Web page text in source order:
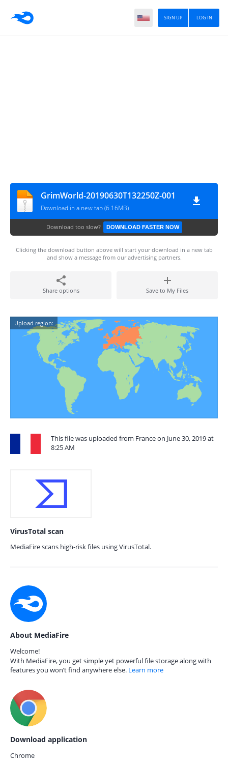
LOG IN
SIGN UP
GrimWorld-20190630T132250Z-001
Download in a new tab (6.16MB)
Download too slow? DOWNLOAD FASTER NOW
Clicking the download button above will start your download in a new tab
and show a message from our advertising partners.
Share options Save to My Files
Upload region:
This file was uploaded from France on June 30, 2019 at
8:25 AM
VirusTotal scan
MediaFire scans high-risk files using VirusTotal.
About MediaFire
Welcome!
With MediaFire, you get simple yet powerful file storage along with
features you won’t find anywhere else. Learn more
Download application
Chrome